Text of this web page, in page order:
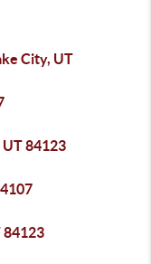
City, UT
UT 84123
84123